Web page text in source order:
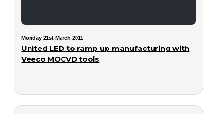
Monday 21st March 2011
United LED to ramp up manufacturing with
Veeco MOCVD tools